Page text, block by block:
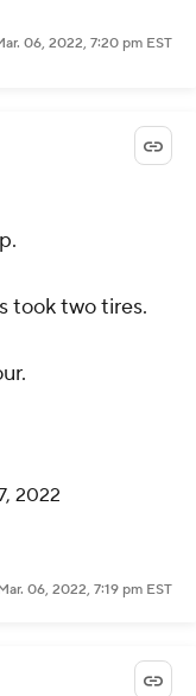
06, 2022, 7:20 pm EST
took two tires.
2022
06, 2022, 7:19 pm EST